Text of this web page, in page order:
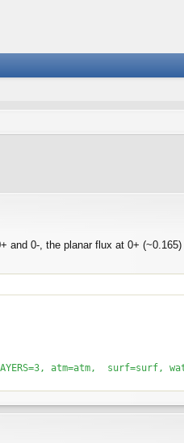
and 0-, the planar flux at 0+
3, atm=atm,  surf=surf,